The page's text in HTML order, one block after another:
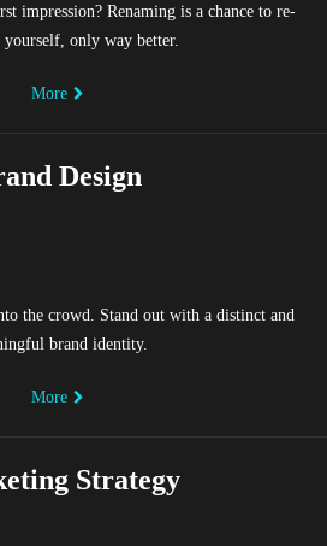
impression? Renaming is a chance to re-
yourself, only way better.
More
Design
the crowd. Stand out with a distinct and
brand identity.
More
Strategy